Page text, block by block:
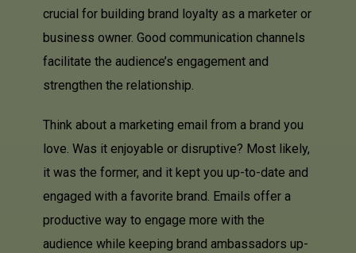
crucial for building brand loyalty as a marketer or
business owner. Good communication channels
facilitate the audience’s engagement and
strengthen the relationship.
Think about a marketing email from a brand you
love. Was it enjoyable or disruptive? Most likely,
it was the former, and it kept you up-to-date and
engaged with a favorite brand. Emails offer a
productive way to engage more with the
audience while keeping brand ambassadors up-